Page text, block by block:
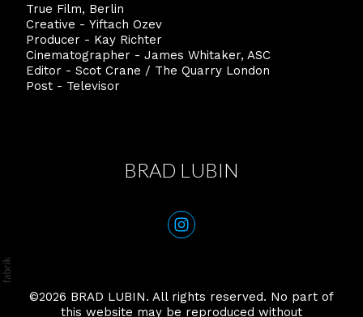
True Film, Berlin
Creative - Yiftach Ozev
Producer - Kay Richter
Cinematographer - James Whitaker, ASC
Editor - Scot Crane / The Quarry London
Post - Televisor
BRAD LUBIN
©2026 BRAD LUBIN. All rights reserved. No part of
this website may be reproduced without